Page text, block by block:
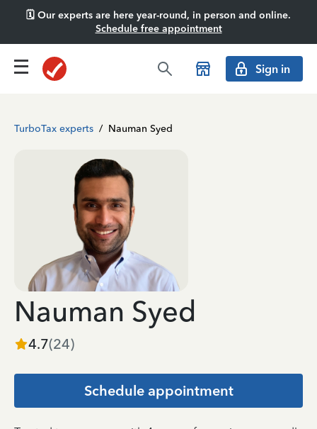
🗓️ Our experts are here year-round, in person and online.
Schedule free appointment
Sign in
TurboTax experts / Nauman Syed
Nauman Syed
4.7(24)
Schedule appointment